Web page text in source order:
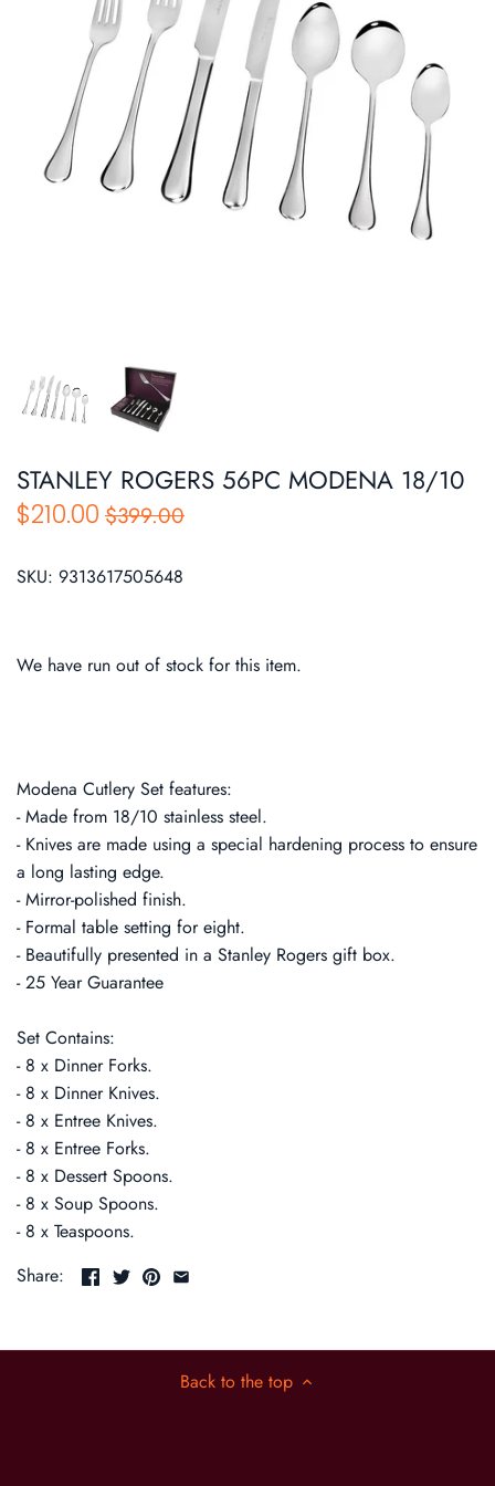
STANLEY ROGERS 56PC MODENA 18/10
$210.00 $399.00
SKU: 9313617505648
We have run out of stock for this item.
Modena Cutlery Set features:
- Made from 18/10 stainless steel.
- Knives are made using a special hardening process to ensure
a long lasting edge.
- Mirror-polished finish.
- Formal table setting for eight.
- Beautifully presented in a Stanley Rogers gift box.
- 25 Year Guarantee
Set Contains:
- 8 x Dinner Forks.
- 8 x Dinner Knives.
- 8 x Entree Knives.
- 8 x Entree Forks.
- 8 x Dessert Spoons.
- 8 x Soup Spoons.
- 8 x Teaspoons.
Share:
Back to the top
Roasters
Pasta/ Pizza